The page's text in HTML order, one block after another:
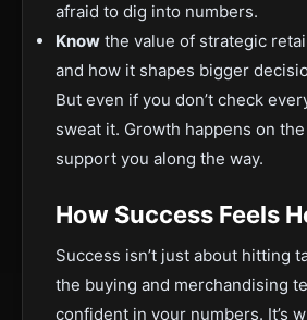
afraid to dig into numbers.
Know the value of strategic
and how it shapes bigger
But even if you don’t check
sweat it. Growth happens on the
support you along the way.
How Success Feels
Success isn’t just about hitting
the buying and merchandising
confident in your numbers. It’s